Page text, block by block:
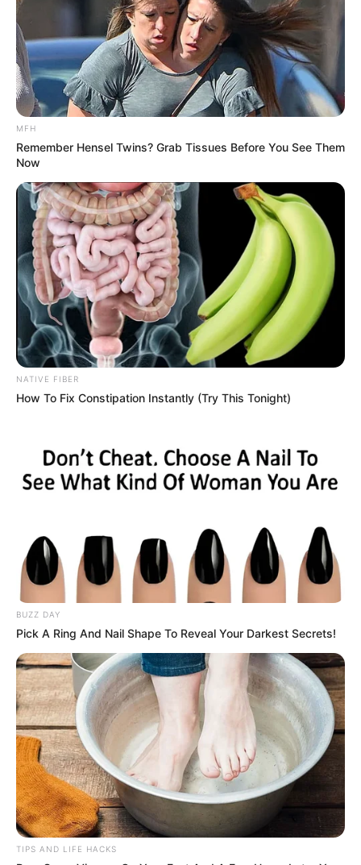
natural boost? Look no further than this homemade
immune-boosting juice! Packed with vitamins,
antioxidants, and anti-inflammatory properties, this
vibrant concoction is sure to keep you feeling healthy and
energized all day long. Let’s dive into how you can whip up
right in your own kitchen!
1. Pineapple Power:
Start by selecting a ripe pineapple and cutting it into
chunks. Pineapple is not only sweet and delicious but also
rich in vitamin C, bromelain, and other antioxidants that
support immune function and promote overall health.
MFH
Remember Hensel Twins? Grab Tissues Before You See Them
Now
NATIVE FIBER
How To Fix Constipation Instantly (Try This Tonight)
BUZZ DAY
Pick A Ring And Nail Shape To Reveal Your Darkest Secrets!
TIPS AND LIFE HACKS